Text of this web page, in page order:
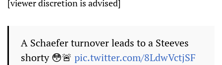
[viewer discretion is advised]
A Schaefer turnover leads to a Steeves
shorty 😳🚨 pic.twitter.com/8LdwVctjSF